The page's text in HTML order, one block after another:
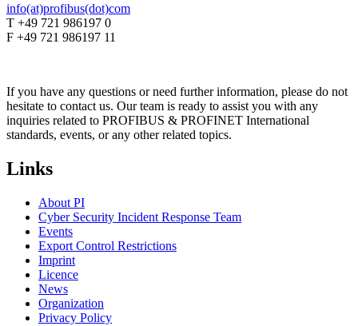
info(at)profibus(dot)com
T +49 721 986197 0
F +49 721 986197 11
If you have any questions or need further information, please do not
hesitate to contact us. Our team is ready to assist you with any
inquiries related to PROFIBUS & PROFINET International
standards, events, or any other related topics.
Links
About PI
Cyber Security Incident Response Team
Events
Export Control Restrictions
Imprint
Licence
News
Organization
Privacy Policy